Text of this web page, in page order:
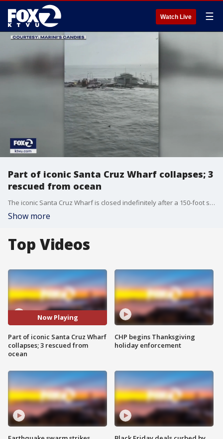
Watch Live ☰
Part of iconic Santa Cruz Wharf collapses; 3
rescued from ocean
The iconic Santa Cruz Wharf is closed indefinitely after a 150-foot section of the structure collapsed into the ocean amid rough swells.
Show more
Top Videos
Now Playing
Part of iconic Santa Cruz Wharf
collapses; 3 rescued from
ocean
CHP begins Thanksgiving
holiday enforcement